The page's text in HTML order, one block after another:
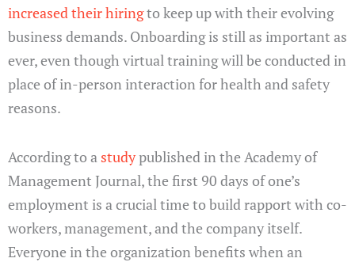
increased their hiringto keep up with their evolving
business demands. Onboarding is still as important as
ever, even though virtual training will be conducted in
place of in-person interaction for health and safety
reasons.
According to a studypublished in the Academy of
Management Journal, the first 90 days of one’s
employment is a crucial time to build rapport with co-
workers, management, and the company itself.
Everyone in the organization benefits when an